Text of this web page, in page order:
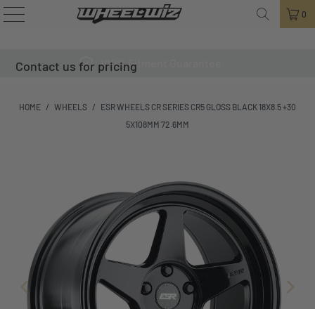
0
100% Fitment Guarantee
HOME / WHEELS /
ESR WHEELS CR SERIES CR5 GLOSS BLACK 18X8.5 +30
5X108MM 72.6MM
Contact us for pricing